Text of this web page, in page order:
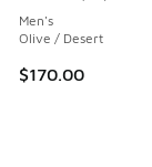
Men's
Olive / Desert
$170.00